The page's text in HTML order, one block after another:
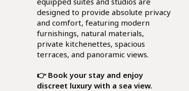
designed to provide absolute privacy
and comfort, featuring modern
furnishings, natural materials,
private kitchenettes, spacious
terraces, and panoramic views.
👉 Book your stay and enjoy
discreet luxury with a sea view.